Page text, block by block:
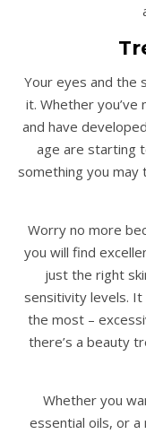
Your eyes and the
it. Whether
and have
age are starting
something you
Worry no more
you will find
just the right
sensitivity levels.
the most –
there’s a beauty
Whether you
essential oils, or